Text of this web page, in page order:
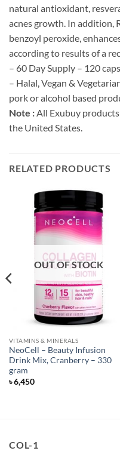
natural antioxidant,
acnes growth. In addition,
benzoyl peroxide,
according to results of a
– 60 Day Supply – 120
– Halal, Vegan &
pork or alcohol based
Note :All Exubuy
the United States.
RELATED PRODUCTS
OUT OF STOCK
VITAMINS & MINERALS
NeoCell – Beauty Infusion
Drink Mix, Cranberry – 330
gram
৳6,450
COL-1